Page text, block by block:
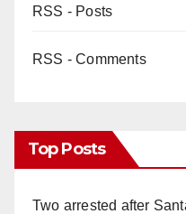
RSS - Posts
RSS - Comments
Top Posts
Two arrested after